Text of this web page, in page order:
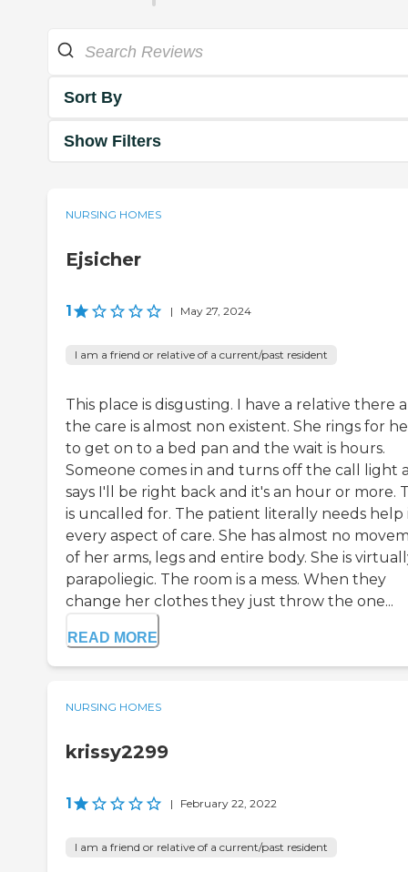
Sort By
Show Filters
NURSING HOMES
Ejsicher
1 | May 27, 2024
I am a friend or relative of a current/past resident
This place is disgusting. I have a relative there
the care is almost non existent. She rings for
to get on to a bed pan and the wait is hours.
Someone comes in and turns off the call light
says I'll be right back and it's an hour or more.
is uncalled for. The patient literally needs help
every aspect of care. She has almost no
of her arms, legs and entire body. She is
parapoliegic. The room is a mess. When they
change her clothes they just throw the one...
READ MORE
NURSING HOMES
krissy2299
1 | February 22, 2022
I am a friend or relative of a current/past resident